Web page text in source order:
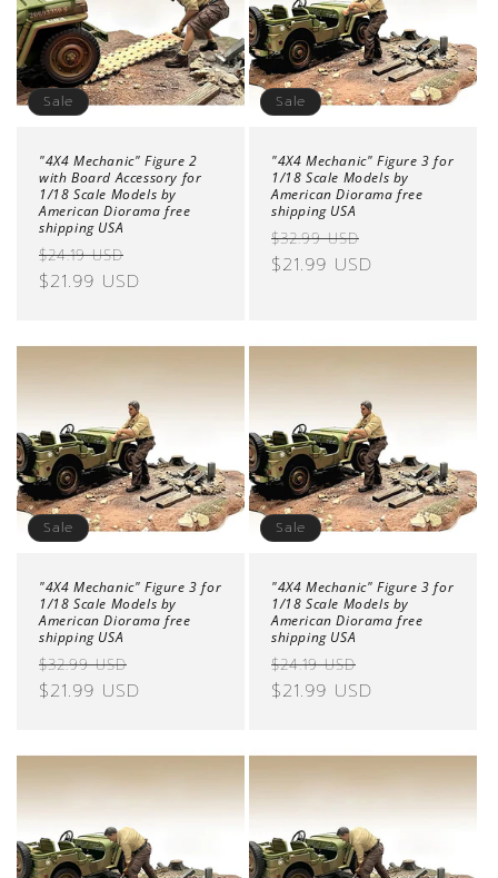
Sale
"4X4 Mechanic" Figure 2
with Board Accessory for
1/18 Scale Models by
American Diorama free
shipping USA
Regular
price
$24.19 USD
price
$21.99 USD
Sale
"4X4 Mechanic" Figure 3 for
1/18 Scale Models by
American Diorama free
shipping USA
Regular
price
$32.99 USD
price
$21.99 USD
Sale
"4X4 Mechanic" Figure 3 for
1/18 Scale Models by
American Diorama free
shipping USA
Regular
price
$32.99 USD
price
$21.99 USD
Sale
"4X4 Mechanic" Figure 3 for
1/18 Scale Models by
American Diorama free
shipping USA
Regular
price
$24.19 USD
price
$21.99 USD